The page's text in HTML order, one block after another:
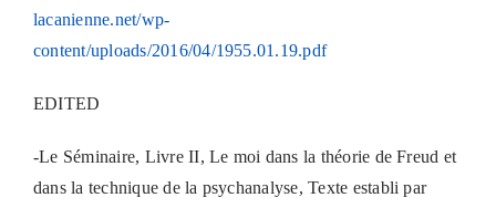
lacanienne.net/wp-
content/uploads/2016/04/1955.01.19.pdf
EDITED
-Le Séminaire, Livre II, Le moi dans la théorie de Freud et
dans la technique de la psychanalyse, Texte establi par